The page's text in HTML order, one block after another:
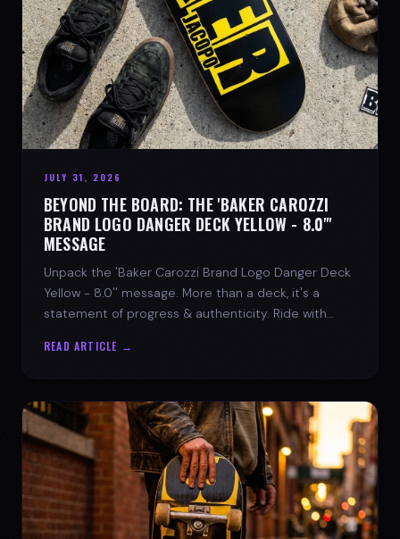
JULY 31, 2026
BEYOND THE BOARD: THE 'BAKER CAROZZI
BRAND LOGO DANGER DECK YELLOW - 8.0"'
MESSAGE
Unpack the 'Baker Carozzi Brand Logo Danger Deck
Yellow - 8.0'' message. More than a deck, it's a
statement of progress & authenticity. Ride with
READ ARTICLE →